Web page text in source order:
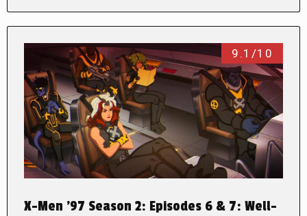
9.1/10
X-Men ’97 Season 2: Episodes 6 & 7: Well-